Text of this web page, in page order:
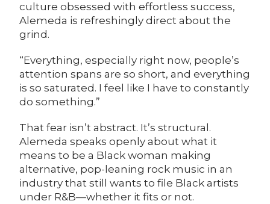
culture obsessed with effortless success,
Alemeda is refreshingly direct about the
grind.
“Everything, especially right now, people’s
attention spans are so short, and everything
is so saturated. I feel like I have to constantly
do something.”
That fear isn’t abstract. It’s structural.
Alemeda speaks openly about what it
means to be a Black woman making
alternative, pop-leaning rock music in an
industry that still wants to file Black artists
under R&B—whether it fits or not.